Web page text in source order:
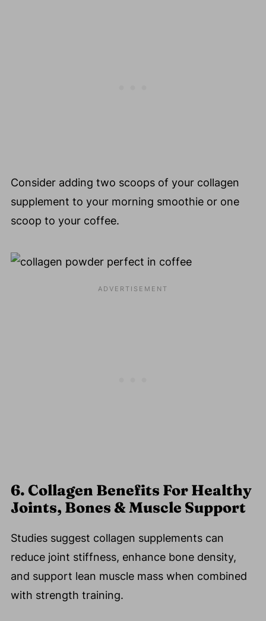
Consider adding two scoops of your collagen
supplement to your morning smoothie or one
scoop to your coffee.
6. Collagen Benefits For Healthy
Joints, Bones & Muscle Support
Studies suggest collagen supplements can
reduce joint stiffness, enhance bone density,
and support lean muscle mass when combined
with strength training.